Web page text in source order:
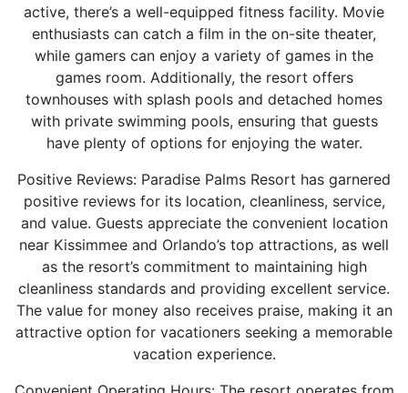
active, there’s a well-equipped fitness facility. Movie
enthusiasts can catch a film in the on-site theater,
while gamers can enjoy a variety of games in the
games room. Additionally, the resort offers
townhouses with splash pools and detached homes
with private swimming pools, ensuring that guests
have plenty of options for enjoying the water.
Positive Reviews: Paradise Palms Resort has garnered
positive reviews for its location, cleanliness, service,
and value. Guests appreciate the convenient location
near Kissimmee and Orlando’s top attractions, as well
as the resort’s commitment to maintaining high
cleanliness standards and providing excellent service.
The value for money also receives praise, making it an
attractive option for vacationers seeking a memorable
vacation experience.